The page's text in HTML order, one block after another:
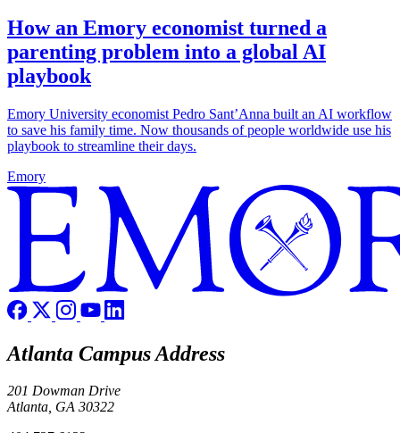
How an Emory economist turned a
parenting problem into a global AI
playbook
Emory University economist Pedro Sant’Anna built an AI workflow
to save his family time. Now thousands of people worldwide use his
playbook to streamline their days.
Emory
Atlanta Campus Address
201 Dowman Drive
Atlanta, GA 30322